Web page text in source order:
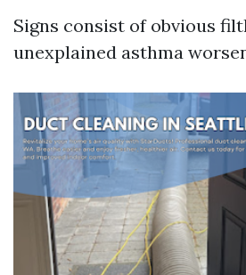
Signs consist of obvious
unexplained asthma